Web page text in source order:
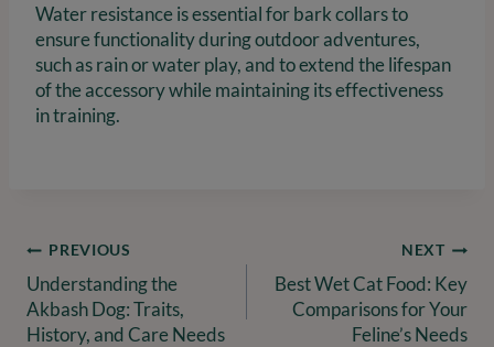
Water resistance is essential for bark collars to
ensure functionality during outdoor adventures,
such as rain or water play, and to extend the lifespan
of the accessory while maintaining its effectiveness
in training.
Post
navigation
PREVIOUS
Understanding the
Akbash Dog: Traits,
History, and Care Needs
NEXT
Best Wet Cat Food: Key
Comparisons for Your
Feline’s Needs